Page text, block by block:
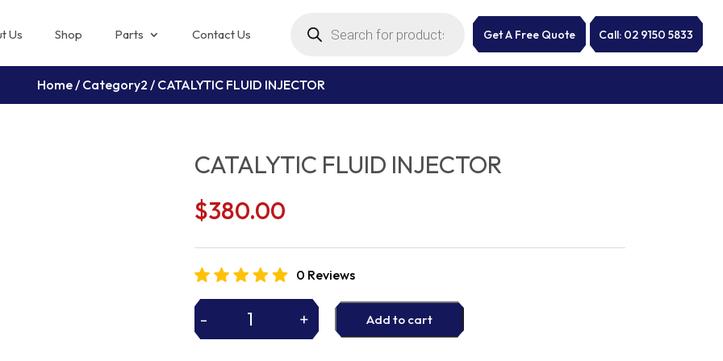
Us Shop Parts Contact Us search Get A Free Quote Call: 02 9150 5833
Home/ Category2 / CATALYTIC FLUID INJECTOR
CATALYTIC FLUID INJECTOR
$380.00
0 Reviews
-
CATALYTIC
+ Add to cart